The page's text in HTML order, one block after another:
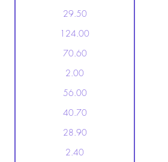
29.50
124.00
70.60
2.00
56.00
40.70
28.90
2.40